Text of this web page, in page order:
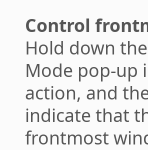
Control
Hold down
Mode pop-up
action, and
indicate that
frontmost